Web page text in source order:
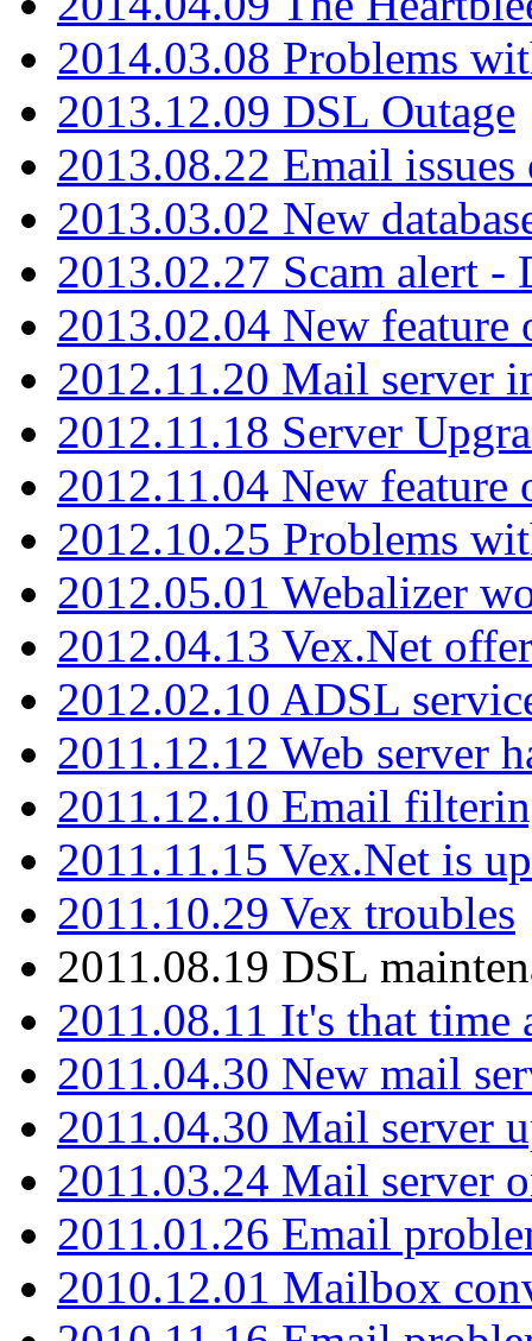
2014.03.08 Problems
2013.12.09 DSL Outage
2013.08.22 Email
2013.03.02 New
2013.02.27 Scam alert -
2013.02.04 New feature
2012.11.20 Mail server
2012.11.18 Server
2012.11.04 New feature
2012.10.25 Problems
2012.05.01 Webalizer
2012.04.13 Vex.Net
2012.02.10 ADSL
2011.12.12 Web server
2011.12.10 Email
2011.11.15 Vex.Net is
2011.10.29 Vex troubles
2011.08.19 DSL
2011.08.11 It's that time
2011.04.30 New mail
2011.04.30 Mail server
2011.03.24 Mail server
2011.01.26 Email
2010.12.01 Mailbox